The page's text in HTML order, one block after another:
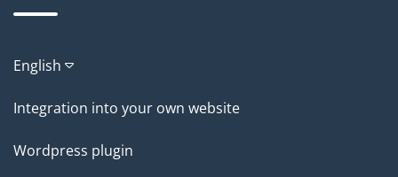
English
Integration into your own website
Wordpress plugin